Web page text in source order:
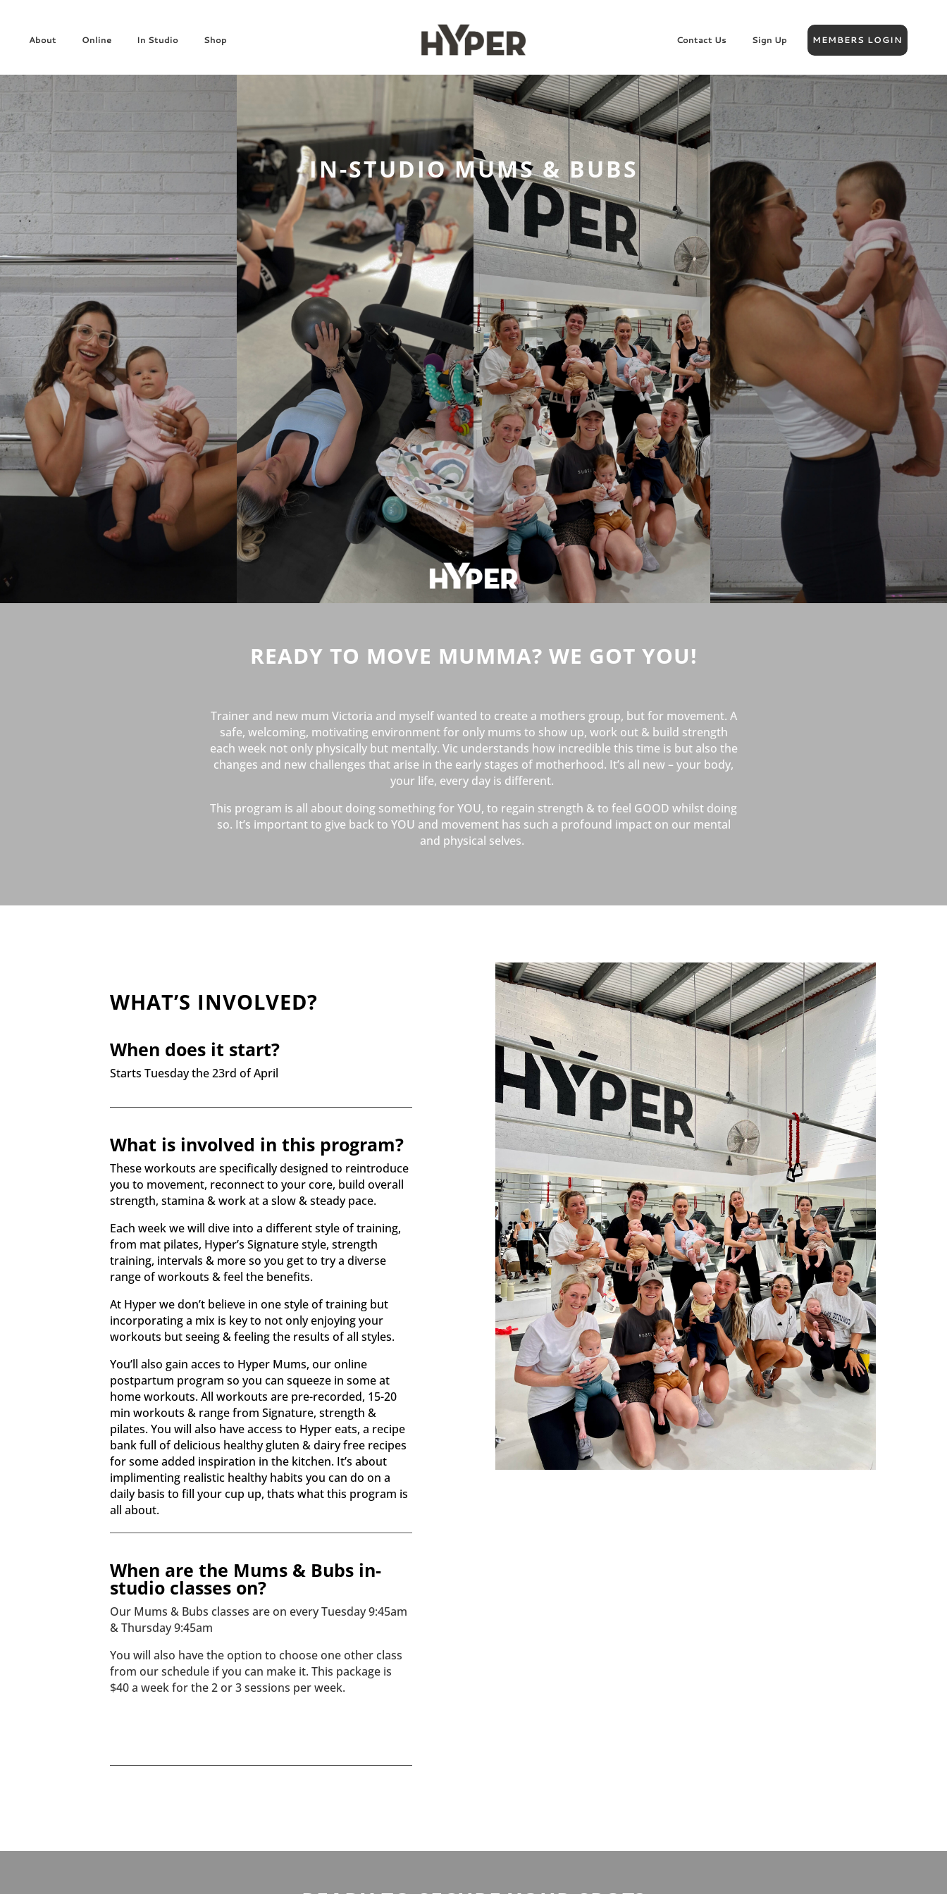
About Online In Studio Shop Contact Us Sign Up MEMBERS LOGIN
IN-STUDIO MUMS & BUBS
READY TO MOVE MUMMA? WE GOT YOU!
Trainer and new mum Victoria and myself wanted to create a mothers group, but for movement. A
safe, welcoming, motivating environment for only mums to show up, work out & build strength
each week not only physically but mentally. Vic understands how incredible this time is but also the
changes and new challenges that arise in the early stages of motherhood. It’s all new – your body,
your life, every day is different.
This program is all about doing something for YOU, to regain strength & to feel GOOD whilst doing
so. It’s important to give back to YOU and movement has such a profound impact on our mental
and physical selves.
WHAT’S INVOLVED?
When does it start?
Starts Tuesday the 23rd of April
What is involved in this program?
These workouts are specifically designed to reintroduce
you to movement, reconnect to your core, build overall
strength, stamina & work at a slow & steady pace.
Each week we will dive into a different style of training,
from mat pilates, Hyper’s Signature style, strength
training, intervals & more so you get to try a diverse
range of workouts & feel the benefits.
At Hyper we don’t believe in one style of training but
incorporating a mix is key to not only enjoying your
workouts but seeing & feeling the results of all styles.
You’ll also gain acces to Hyper Mums, our online
postpartum program so you can squeeze in some at
home workouts. All workouts are pre-recorded, 15-20
min workouts & range from Signature, strength &
pilates. You will also have access to Hyper eats, a recipe
bank full of delicious healthy gluten & dairy free recipes
for some added inspiration in the kitchen. It’s about
implimenting realistic healthy habits you can do on a
daily basis to fill your cup up, thats what this program is
all about.
When are the Mums & Bubs in-
studio classes on?
Our Mums & Bubs classes are on every Tuesday 9:45am
& Thursday 9:45am
You will also have the option to choose one other class
from our schedule if you can make it. This package is
$40 a week for the 2 or 3 sessions per week.